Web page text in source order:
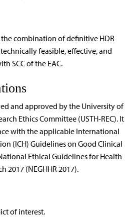
combination of definitive HDR
feasible, effective, and
SCC of the EAC.
and approved by the University of
Ethics Committee (USTH-REC). It
with the applicable International
(ICH) Guidelines on Good Clinical
Ethical Guidelines for Health
2017 (NEGHHR 2017).
of interest.